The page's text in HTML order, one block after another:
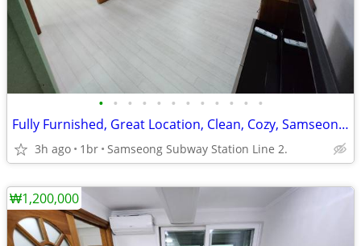
• • • • • • • • • • • •
Fully Furnished, Great Location, Clean, Cozy, Samseong(COEX), Gangnam.
3h ago 1br Samseong Subway Station Line 2.
₩1,200,000